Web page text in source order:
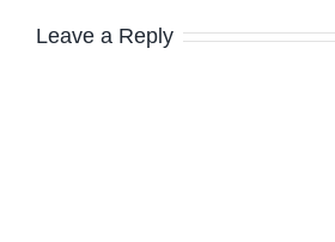
Leave a Reply